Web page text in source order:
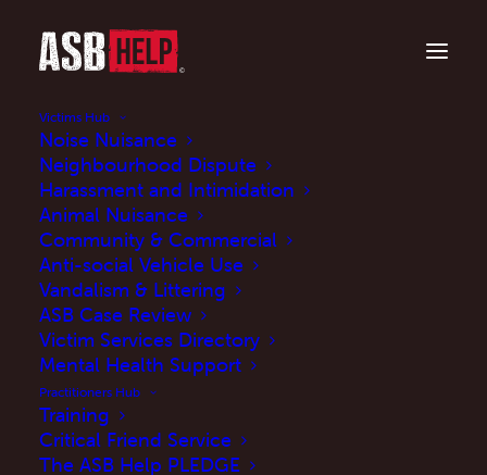
Victims Hub
Noise Nuisance
Neighbourhood Dispute
Harassment and Intimidation
Animal Nuisance
Community & Commercial
Anti-social Vehicle Use
Vandalism & Littering
ASB Case Review
Victim Services Directory
Mental Health Support
Practitioners Hub
Training
Critical Friend Service
The ASB Help PLEDGE
ASB Case Reviews: A
Practitioner's Guide
NOVEMBER 7, 2024 | IN BLOG